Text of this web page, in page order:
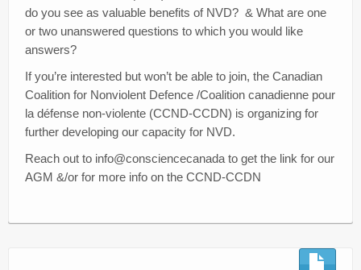
do you see as valuable benefits of NVD? & What are one
or two unanswered questions to which you would like
answers?
If you’re interested but won’t be able to join, the Canadian
Coalition for Nonviolent Defence /Coalition canadienne pour
la défense non-violente (CCND-CCDN) is organizing for
further developing our capacity for NVD.
Reach out to info@consciencecanada to get the link for our
AGM &/or for more info on the CCND-CCDN